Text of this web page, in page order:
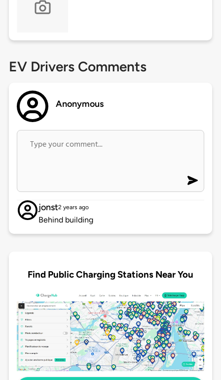
EV Drivers Comments
Anonymous
jonst2 years ago
Behind building
Find Public Charging Stations Near You